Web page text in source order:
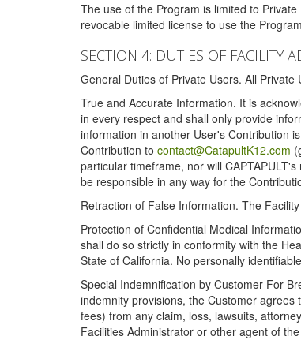
The use of the Program is limited to
revocable limited license to use the
SECTION 4: DUTIES OF FACILITY
General Duties of Private Users. All
True and Accurate Information. It is
in every respect and shall only provide
information in another User's Contribution
Contribution to contact@CatapultK12.com
particular timeframe, nor will
be responsible in any way for the
Retraction of False Information. The
Protection of Confidential Medical
shall do so strictly in conformity with the
State of California. No personally
Special Indemnification by Customer For
indemnity provisions, the Customer agrees
fees) from any claim, loss, lawsuits,
Facilities Administrator or other agent of